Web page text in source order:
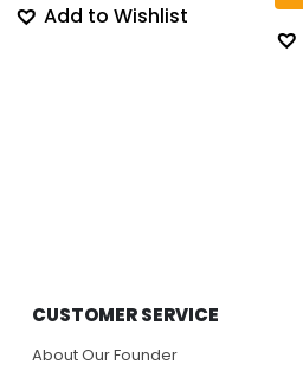
Add to Wishlist
CUSTOMER SERVICE
About Our Founder